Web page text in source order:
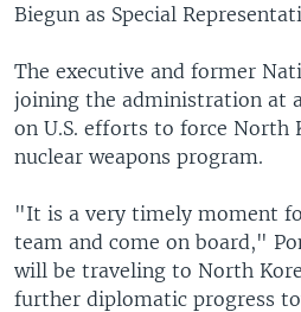
Biegun as Special
The executive and former
joining the administration at
on U.S. efforts to force North
nuclear weapons program.
"It is a very timely moment
team and come on board,"
will be traveling to North
further diplomatic progress